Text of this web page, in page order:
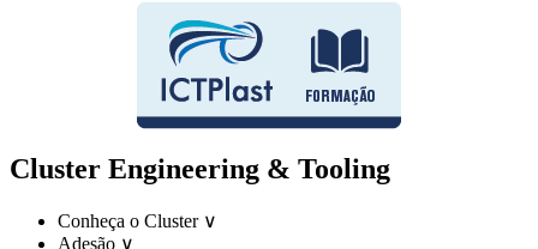
Cluster Engineering & Tooling
Conheça o Cluster ∨
Adesão ∨